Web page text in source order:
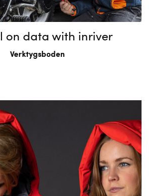
on data with inriver
Verktygsboden